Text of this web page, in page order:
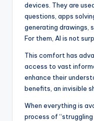
devices. They are
questions, apps
generating drawings,
For them, AI is not
This comfort has
access to vast
enhance their
benefits, an invisible
When everything is
process of